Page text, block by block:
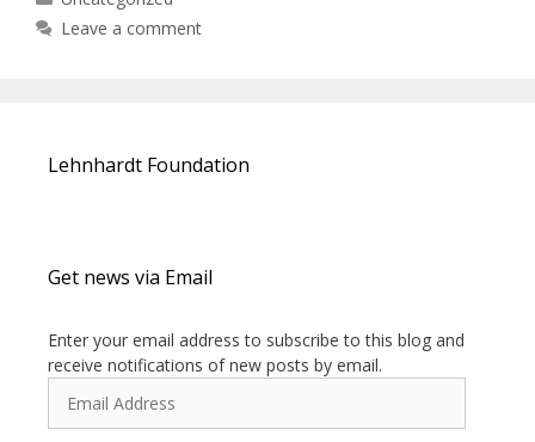
Leave a comment
Lehnhardt Foundation
Get news via Email
Enter your email address to subscribe to this blog and
receive notifications of new posts by email.
Address